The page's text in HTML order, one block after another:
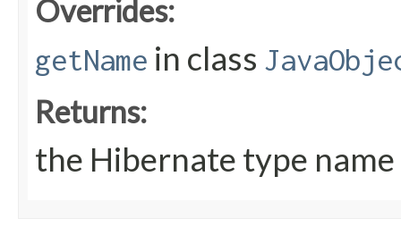
Overrides:
getName in class
Returns:
the Hibernate type name